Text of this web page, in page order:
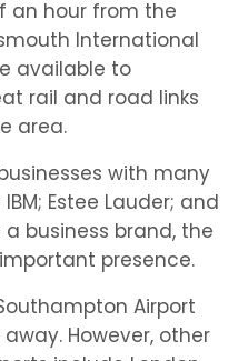
an hour from the
International
available to
rail and road links
area.
with many
Estee Lauder; and
business brand, the
presence.
Airport
However, other